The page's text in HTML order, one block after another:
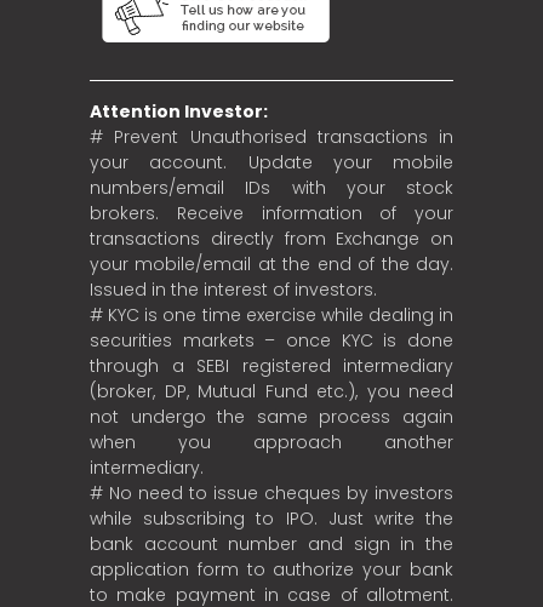
Attention Investor:
# Prevent Unauthorised transactions in
your account. Update your mobile
numbers/email IDs with your stock
brokers. Receive information of your
transactions directly from Exchange on
your mobile/email at the end of the day.
Issued in the interest of investors.
# KYC is one time exercise while dealing in
securities markets – once KYC is done
through a SEBI registered intermediary
(broker, DP, Mutual Fund etc.), you need
not undergo the same process again
when you approach another
intermediary.
# No need to issue cheques by investors
while subscribing to IPO. Just write the
bank account number and sign in the
application form to authorize your bank
to make payment in case of allotment.